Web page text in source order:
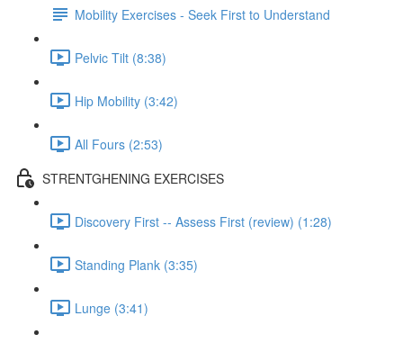
Mobility Exercises - Seek First to Understand
Pelvic Tilt (8:38)
Hip Mobility (3:42)
All Fours (2:53)
STRENTGHENING EXERCISES
Discovery First -- Assess First (review) (1:28)
Standing Plank (3:35)
Lunge (3:41)